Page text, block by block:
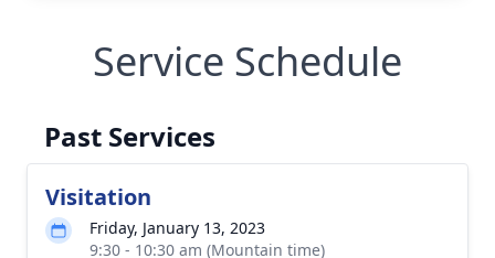
Service Schedule
Past Services
Visitation
Friday, January 13, 2023
9:30 - 10:30 am (Mountain time)